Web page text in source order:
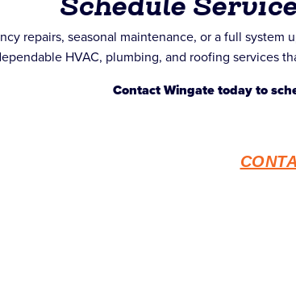
repairs, seasonal maintenance, or a full
HVAC, plumbing, and roofing services
Contact Wingate today to